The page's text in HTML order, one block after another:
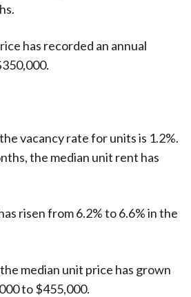
has recorded an annual
vacancy rate for units is 1.2%.
the median unit rent has
risen from 6.2% to 6.6% in the
median unit price has grown
to $455,000.